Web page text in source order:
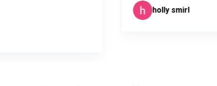
holly smirl